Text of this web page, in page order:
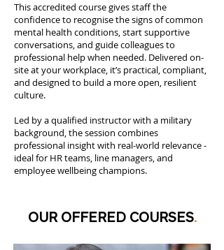
This accredited course gives staff the
confidence to recognise the signs of common
mental health conditions, start supportive
conversations, and guide colleagues to
professional help when needed. Delivered on-
site at your workplace, it’s practical, compliant,
and designed to build a more open, resilient
culture.
Led by a qualified instructor with a military
background, the session combines
professional insight with real-world relevance -
ideal for HR teams, line managers, and
employee wellbeing champions.
OUR OFFERED COURSES.